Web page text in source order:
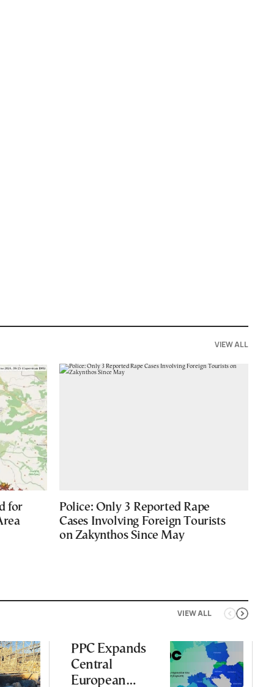
VIEW ALL
for
Police: Only 3 Reported Rape
Cases Involving Foreign Tourists
on Zakynthos Since May
VIEW ALL
PPC Expands
Central
European